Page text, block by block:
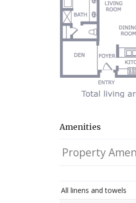
Amenities
Property
All linens and towels